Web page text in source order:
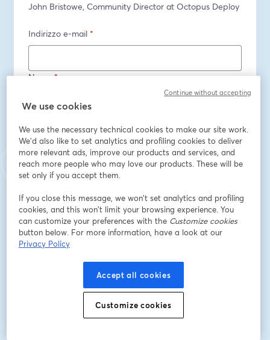
John Bristowe, Community Director at Octopus Deploy
Indirizzo e-mail *
Nome*
Job title*
Company *
Opt in to receive marketing emails from Octopus
Accedi qui
We use cookies
We use the necessary technical cookies to make our site work.
We'd also like to set analytics and profiling cookies to deliver
more relevant ads, improve our products and services, and
reach more people who may love our products. These will be
set only if you accept them.
If you close this message, we won’t set analytics and profiling
cookies, and this won’t limit your browsing experience. You
can customize your preferences with the Customize cookies
button below. For more information, have a look at our
Privacy Policy
Accept all cookies
Customize cookies
Continue without accepting